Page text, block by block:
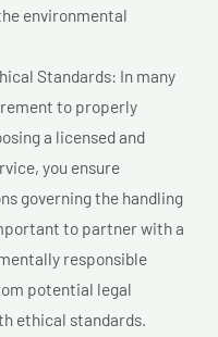
environmental
Standards: In many
to properly
a licensed and
you ensure
governing the handling
to partner with a
responsible
potential legal
ethical standards.